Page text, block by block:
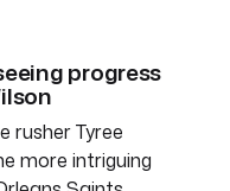
progress
rusher Tyree
more intriguing